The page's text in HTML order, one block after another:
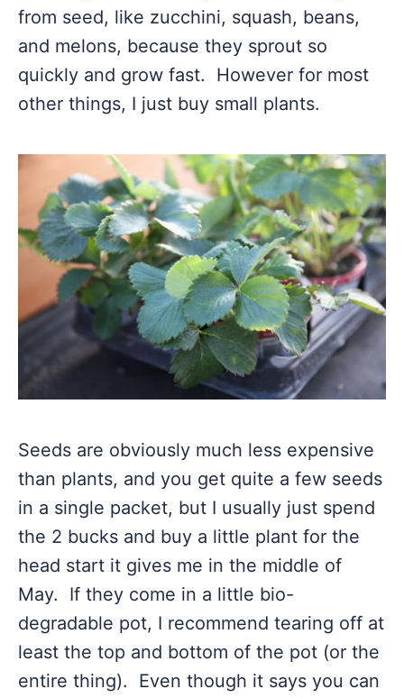
from seed, like zucchini, squash, beans,
and melons, because they sprout so
quickly and grow fast. However for most
other things, I just buy small plants.
Seeds are obviously much less expensive
than plants, and you get quite a few seeds
in a single packet, but I usually just spend
the 2 bucks and buy a little plant for the
head start it gives me in the middle of
May. If they come in a little bio-
degradable pot, I recommend tearing off at
least the top and bottom of the pot (or the
entire thing). Even though it says you can